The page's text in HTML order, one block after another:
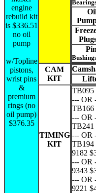
engine
rebuild kit
is $336.51
no oil
pump
w/Topline
pistons,
wrist pins
&
premium
rings (no
oil pump)
$376.35
Pin
CAM
KIT
TIMING
KIT
TB095
--- OR
TB166
--- OR
TB241
--- OR
TB194
9182
--- OR
9343
--- OR
9221